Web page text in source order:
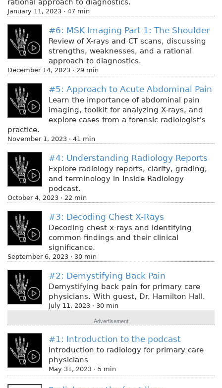
January 11, 2023 · 47 min
#6: MSK Imaging Part 1: The Shoulder
Review of X-rays and CT scans, discussing
strengths, weaknesses, and a rational
approach to diagnostics.
December 14, 2023 · 29 min
#5: Approach to Acute Abdominal Pain
Learn the importance of abdominal pain
imaging, toolkit for analyzing X-rays, and
explore cases from a forensic radiologist's
practice.
November 1, 2023 · 41 min
#4: Understanding Radiology Reports
Explore radiology reports, clarity, grading,
and terminology in Inside Radiology
podcast.
October 4, 2023 · 22 min
#3: Decoding Chest X-Rays
Decoding chest x-rays and identifying
common findings and their clinical
significance.
September 6, 2023 · 30 min
#2: Demystifying Back Pain
Demystifying back pain for primary care
physicians. With guest, Dr. Hamilton Hall.
July 11, 2023 · 30 min
Advertisement
#1: Introduction to the podcast
Introduction to radiology for primary care
physicians
May 31, 2023 · 5 min